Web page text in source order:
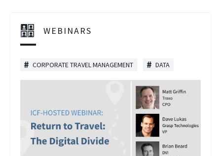
WEBINARS
CORPORATE TRAVEL MANAGEMENT DATA